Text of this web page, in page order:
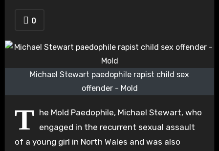
0
Michael Stewart paedophile rapist child sex
offender - Mold
T he Mold Paedophile, Michael Stewart, who
engaged in the recurrent sexual assault
of a young girl in North Wales and was also